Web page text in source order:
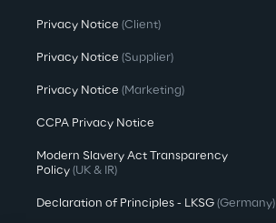
Privacy Notice (Client)
Privacy Notice (Supplier)
Privacy Notice (Marketing)
CCPA Privacy Notice
Modern Slavery Act Transparency
Policy (UK & IR)
Declaration of Principles - LKSG (Germany)